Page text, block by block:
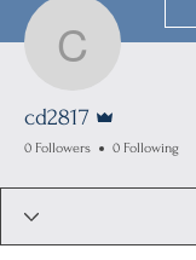
cd2817
cd2817
0 Followers 0 Following